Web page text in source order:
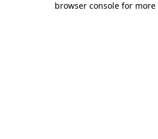
browser console for